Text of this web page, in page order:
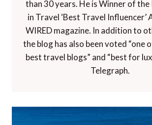
than 30 years. He is Winner of
in Travel ‘Best Travel Influencer’
WIRED magazine. In addition to
the blog has also been voted “one
best travel blogs” and “best for
Telegraph.